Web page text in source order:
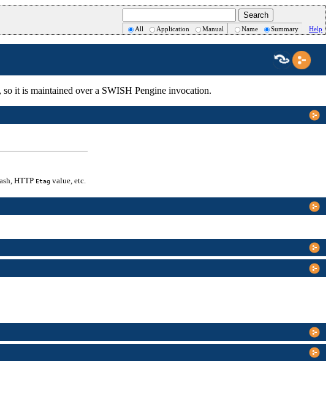
All Application Manual Name Summary Help
it is maintained over a SWISH Pengine invocation.
HTTP Etagvalue, etc.